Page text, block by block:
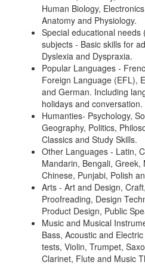
Human Biology,
Anatomy and Physiology.
Special educational needs
subjects - Basic skills for
Dyslexia and Dyspraxia.
Popular Languages -
Foreign Language (EFL),
and German. Including
holidays and conversation.
Humanties- Psychology,
Geography, Politics,
Classics and Study Skills.
Other Languages - Latin,
Mandarin, Bengali, Greek,
Chinese, Punjabi, Polish
Arts - Art and Design,
Proofreading, Design
Product Design, Public
Music and Musical
Bass, Acoustic and
tests, Violin, Trumpet,
Clarinet, Flute and Music